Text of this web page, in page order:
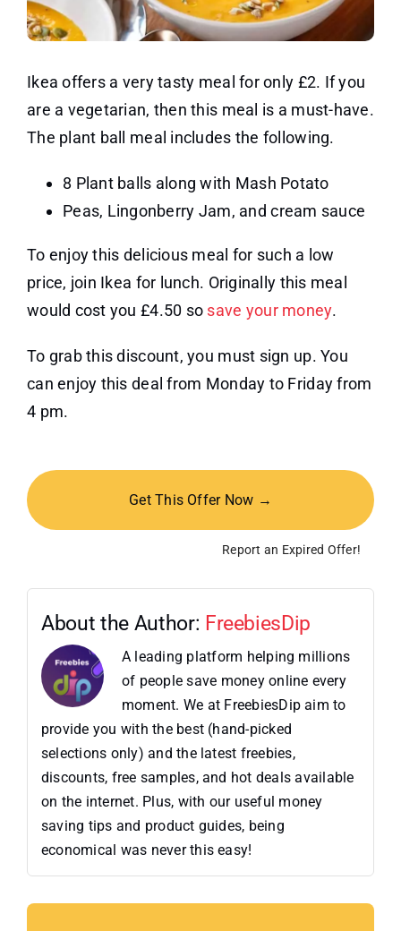
Ikea offers a very tasty meal for only £2. If you
are a vegetarian, then this meal is a must-have.
The plant ball meal includes the following.
8 Plant balls along with Mash Potato
Peas, Lingonberry Jam, and cream sauce
To enjoy this delicious meal for such a low
price, join Ikea for lunch. Originally this meal
would cost you £4.50 so save your money.
To grab this discount, you must sign up. You
can enjoy this deal from Monday to Friday from
4 pm.
Get This Offer Now →
Report an Expired Offer!
About the Author: FreebiesDip
A leading platform helping millions
of people save money online every
moment. We at FreebiesDip aim to
provide you with the best (hand-picked
selections only) and the latest freebies,
discounts, free samples, and hot deals available
on the internet. Plus, with our useful money
saving tips and product guides, being
economical was never this easy!